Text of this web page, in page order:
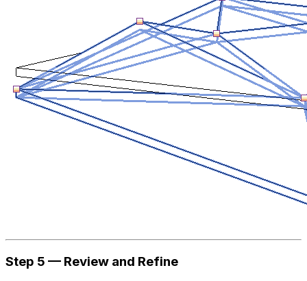
Step 5 — Review and Refine